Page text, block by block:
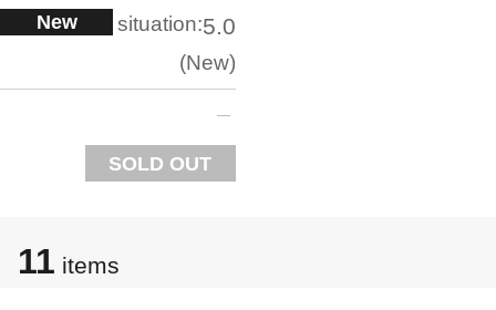
New situation:5.0
New
SOLD OUT
11 items